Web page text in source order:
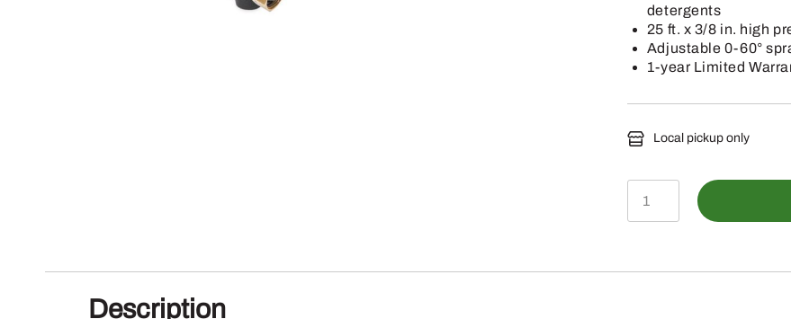
detergents
25 ft. x 3/8 in. high
Adjustable 0-60°
1-year Limited
Local pickup only
HR-
1400E
Hand
Description